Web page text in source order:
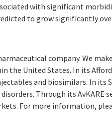
with significant
to grow significantly
company. We
United States. In its
and biosimilars. In its
Through its AvKARE
For more information,